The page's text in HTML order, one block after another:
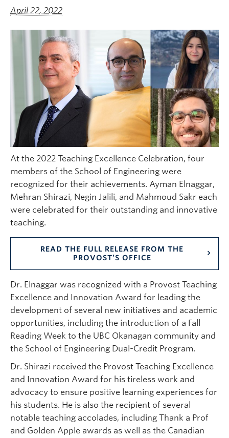
April 22, 2022
At the 2022 Teaching Excellence Celebration, four
members of the School of Engineering were
recognized for their achievements. Ayman Elnaggar,
Mehran Shirazi, Negin Jalili, and Mahmoud Sakr each
were celebrated for their outstanding and innovative
teaching.
READ THE FULL RELEASE FROM THE
PROVOST’S OFFICE
Dr. Elnaggar was recognized with a Provost Teaching
Excellence and Innovation Award for leading the
development of several new initiatives and academic
opportunities, including the introduction of a Fall
Reading Week to the UBC Okanagan community and
the School of Engineering Dual-Credit Program.
Dr. Shirazi received the Provost Teaching Excellence
and Innovation Award for his tireless work and
advocacy to ensure positive learning experiences for
his students. He is also the recipient of several
notable teaching accolades, including Thank a Prof
and Golden Apple awards as well as the Canadian